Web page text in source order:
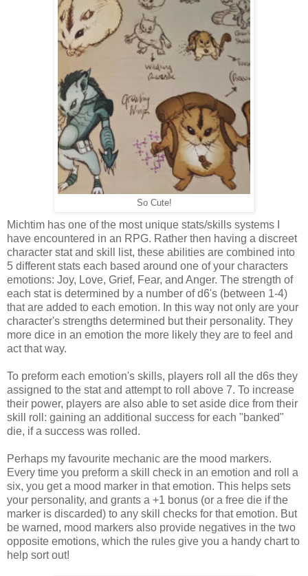
So Cute!
Michtim has one of the most unique stats/skills systems I
have encountered in an RPG. Rather then having a discreet
character stat and skill list, these abilities are combined into
5 different stats each based around one of your characters
emotions: Joy, Love, Grief, Fear, and Anger. The strength of
each stat is determined by a number of d6's (between 1-4)
that are added to each emotion. In this way not only are your
character's strengths determined but their personality. They
more dice in an emotion the more likely they are to feel and
act that way.
To preform each emotion's skills, players roll all the d6s they
assigned to the stat and attempt to roll above 7. To increase
their power, players are also able to set aside dice from their
skill roll: gaining an additional success for each "banked"
die, if a success was rolled.
Perhaps my favourite mechanic are the mood markers.
Every time you preform a skill check in an emotion and roll a
six, you get a mood marker in that emotion. This helps sets
your personality, and grants a +1 bonus (or a free die if the
marker is discarded) to any skill checks for that emotion. But
be warned, mood markers also provide negatives in the two
opposite emotions, which the rules give you a handy chart to
help sort out!